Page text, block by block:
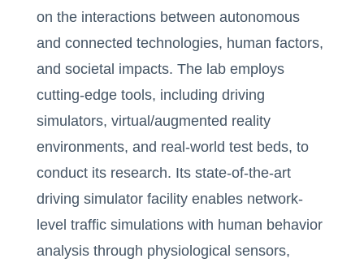
on the interactions between autonomous
and connected technologies, human factors,
and societal impacts. The lab employs
cutting-edge tools, including driving
simulators, virtual/augmented reality
environments, and real-world test beds, to
conduct its research. Its state-of-the-art
driving simulator facility enables network-
level traffic simulations with human behavior
analysis through physiological sensors,